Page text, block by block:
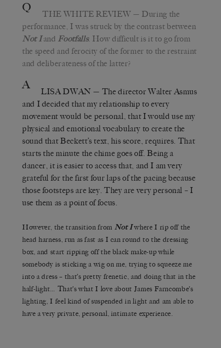
Q THE WHITE REVIEW — During the
performance, I was struck by the contrast between
Not Iand Footfalls. How difficult is it to go from
the speed and ferocity of the former to the restraint
and deliberateness of the latter?
A LISA DWAN — The director Walter Asmus
and I decided that my relationship to every
movement would be personal, that I would use my
physical and emotional vocabulary to create the
sound that Beckett’s text, his score, requires. That
starts the minute the chime goes off. Being a
dancer, it is easier to access that, and I am very
grateful for the first four laps of the pacing because
those footsteps are key. They are very personal – I
use them as a point of focus.
However, the transition from Not I where I rip off the
head harness, run as fast as I can round to the dressing
box, and start ripping off the black make-up while
somebody is sticking a wig on me, trying to squeeze me
into a dress – that’s pretty frenetic, and doing that in the
half-light… That’s what I love about James Farncombe’s
lighting, I feel kind of suspended in light and am able to
have a very private, personal, intimate experience.